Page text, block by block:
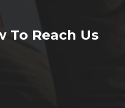
To Reach Us